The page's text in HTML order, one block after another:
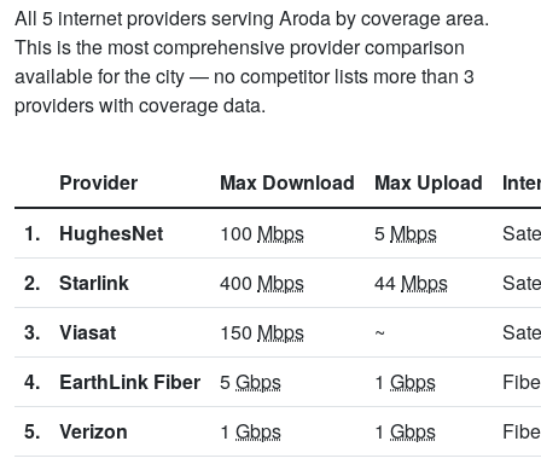
All 5 internet providers serving Aroda by coverage area.
This is the most comprehensive provider comparison
available for the city — no competitor lists more than 3
providers with coverage data.
Provider Max Download Max Upload
1.
HughesNet 100 Mbps 5 Mbps
2.
Starlink 400 Mbps 44 Mbps
3.
Viasat 150 Mbps ~
4.
EarthLink Fiber 5Gbps 1 Gbps
5.
Verizon 1 Gbps 1 Gbps